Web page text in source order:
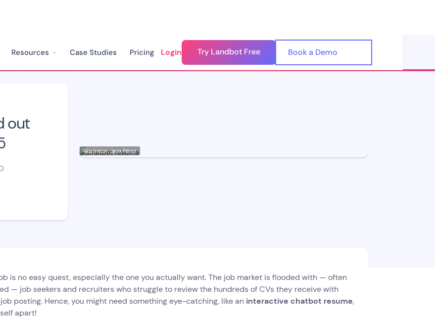
Resources Case Studies Pricing Login Try Landbot Free Book a Demo
Chatbot Resume: Stand out from the Crowd in 2025
out
Illustrator: Jana Pérez
is no easy quest, especially the one you actually want. The job market is flooded with — often
— job seekers and recruiters who struggle to review the hundreds of CVs they receive with
posting. Hence, you might need something eye-catching, like an interactive chatbot resume,
apart!